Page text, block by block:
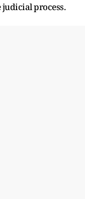
judicial process.